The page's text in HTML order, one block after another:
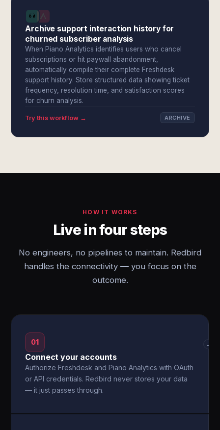
Archive support interaction history for
churned subscriber analysis
When Piano Analytics identifies users who cancel
subscriptions or hit paywall abandonment,
automatically compile their complete Freshdesk
support history. Store structured data showing ticket
frequency, resolution time, and satisfaction scores
for churn analysis.
Try this workflow → ARCHIVE
HOW IT WORKS
Live in four steps
No engineers, no pipelines to maintain. Redbird
handles the connectivity — you focus on the
outcome.
01
Connect your accounts
Authorize Freshdesk and Piano Analytics with OAuth
or API credentials. Redbird never stores your data
— it just passes through.
→